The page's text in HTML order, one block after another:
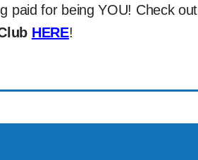
paid for being YOU! Check out
HERE!